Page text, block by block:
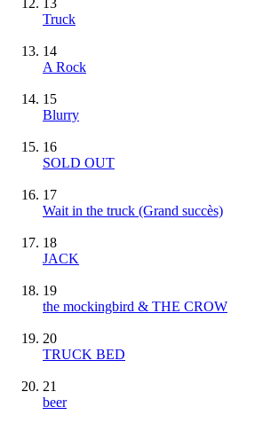
13
Truck
14
A Rock
15
Blurry
16
SOLD OUT
17
Wait in the truck (Grand succès)
18
JACK
19
the mockingbird & THE CROW
20
TRUCK BED
21
beer